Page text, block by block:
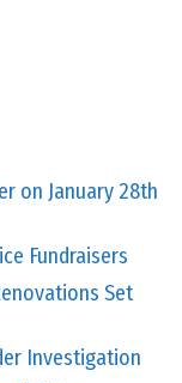
on January 28th
Fundraisers
Set
Investigation